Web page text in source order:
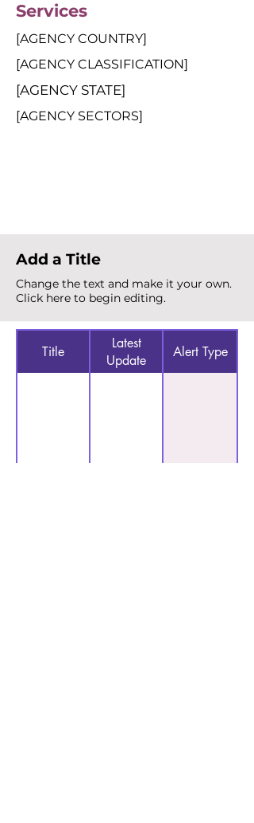
Services
[AGENCY COUNTRY]
[AGENCY CLASSIFICATION]
[AGENCY STATE]
[AGENCY SECTORS]
Add a Title
Change the text and make it your own.
Click here to begin editing.
Title
Latest
Update
Alert Type